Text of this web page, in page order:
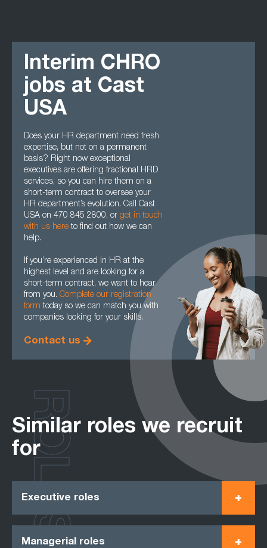
Interim CHRO
jobs at Cast
USA
Does your HR department need fresh
expertise, but not on a permanent
basis? Right now exceptional
executives are offering fractional HRD
services, so you can hire them on a
short-term contract to oversee your
HR department’s evolution. Call Cast
USA on 470 845 2800, or get in touch
with us here to find out how we can
help.
If you’re experienced in HR at the
highest level and are looking for a
short-term contract, we want to hear
from you. Complete our registration
form today so we can match you with
companies looking for your skills.
Contact us
Similar roles we recruit
for
Executive roles
Managerial roles
ROLES